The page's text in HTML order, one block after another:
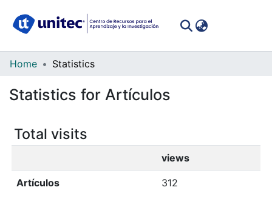
Communities
Collections
Home Statistics
Statistics for Artículos
Total visits
views
Artículos 312